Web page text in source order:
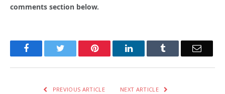
comments section below.
FacebookTwitter Pinterest LinkedInTumblr Email
PREVIOUS ARTICLE NEXT ARTICLE